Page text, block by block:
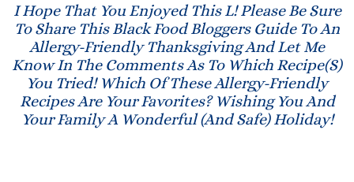
I Hope That You Enjoyed This L! Please Be Sure
To Share This Black Food Bloggers Guide To An
Allergy-Friendly Thanksgiving And Let Me
Know In The Comments As To Which Recipe(s)
You Tried! Which Of These Allergy-Friendly
Recipes Are Your Favorites? Wishing You And
Your Family A Wonderful (and Safe) Holiday!